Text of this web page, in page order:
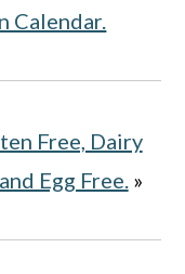
Calendar.
Free, Dairy
Egg Free.»